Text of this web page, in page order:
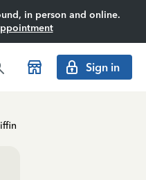
in person and online.
Sign in